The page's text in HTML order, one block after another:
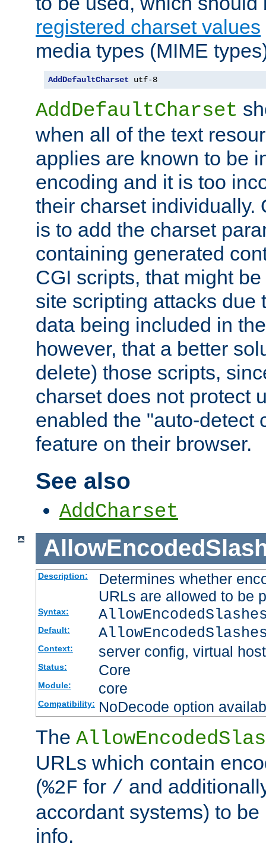
registered charset values
media types (MIME
AddDefaultCharset utf-8
AddDefaultCharset
when all of the text
applies are known to be
encoding and it is too
their charset individually.
is to add the charset
containing generated
CGI scripts, that might
site scripting attacks due
data being included in
however, that a better
delete) those scripts,
charset does not protect
enabled the "auto-detect
feature on their browser.
See also
AddCharset
Description:
Determines whether
URLs are allowed to be
Syntax:
Default:
Context: server config, virtual host
Status: Core
Module: core
Compatibility: NoDecode option
The
URLs which contain
(%2F for / and
accordant systems) to
info.